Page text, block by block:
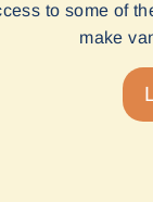
to some of
make